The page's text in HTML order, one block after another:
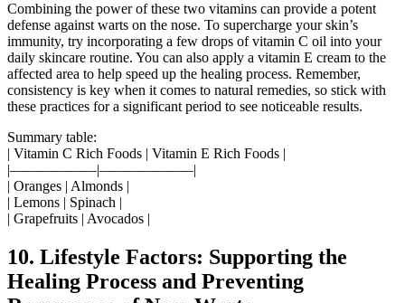
Combining the power of these two vitamins can provide a potent
defense against warts on the nose. To supercharge your skin’s
immunity, try incorporating a few drops of vitamin C oil into your
daily skincare routine. You can also apply a vitamin E cream to the
affected area to help speed up the healing process. Remember,
consistency is key when it comes to natural remedies, so stick with
these practices for a significant period to see noticeable results.
Summary table:
| Vitamin C Rich Foods | Vitamin E Rich Foods |
|——————|——————–|
| Oranges | Almonds |
| Lemons | Spinach |
| Grapefruits | Avocados |
10. Lifestyle Factors: Supporting the
Healing Process and Preventing